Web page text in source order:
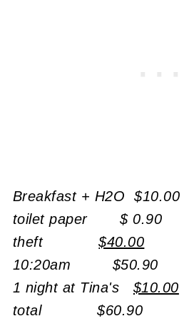
Breakfast + H2O $10.00
toilet paper $ 0.90
theft$40.00
10:20am $50.90
1 night at Tina's $10.00
total $60.90